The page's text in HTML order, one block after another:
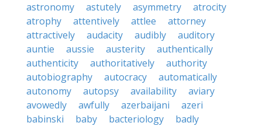
astronomy
astutely asymmetry
atrocity
atrophy
attentively attlee
attorney
attractively
audacity audibly
auditory
auntie
aussie austerity
authentically
authenticity
authoritatively
authority
autobiography
autocracy
automatically
autonomy
autopsy availability
aviary
avowedly
awfully azerbaijani
azeri
babinski
baby bacteriology
badly